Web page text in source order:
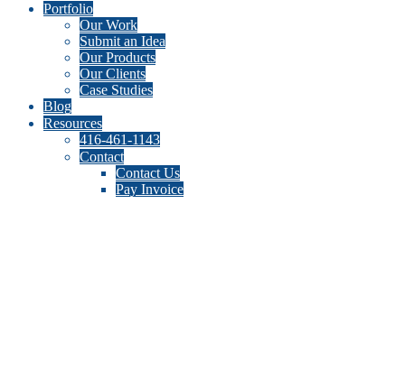
Portfolio
Our Work
Submit an Idea
Our Products
Our Clients
Case Studies
Blog
Resources
416-461-1143
Contact
Contact Us
Pay Invoice